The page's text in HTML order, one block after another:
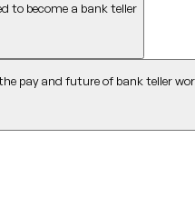
to become a bank teller
pay and future of bank teller